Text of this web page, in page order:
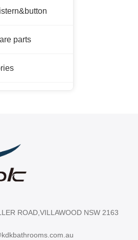
parts
ROAD,VILLAWOOD NSW 2163